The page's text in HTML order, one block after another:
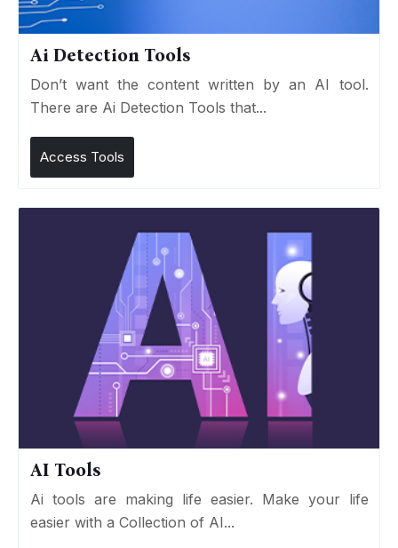
Ai Detection Tools
Don’t want the content written by an AI tool.
There are Ai Detection Tools that...
Access Tools
AI Tools
Ai tools are making life easier. Make your life
easier with a Collection of AI...